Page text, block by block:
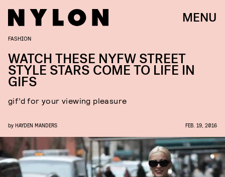
MENU
FASHION
WATCH THESE NYFW STREET
STYLE STARS COME TO LIFE IN
GIFS
gif’d for your viewing pleasure
by HAYDEN MANDERS FEB. 19, 2016